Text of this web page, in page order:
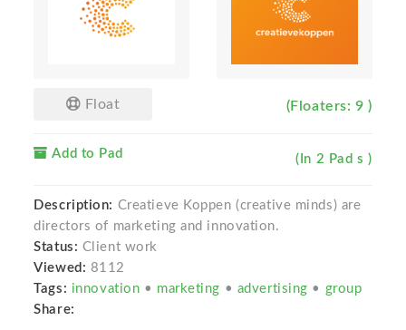
Float (Floaters: 9 )
Add to Pad (In 2 Pad s )
Description: Creatieve Koppen (creative minds) are
directors of marketing and innovation.
Status: Client work
Viewed: 8112
Tags: innovation • marketing • advertising • group
Share: